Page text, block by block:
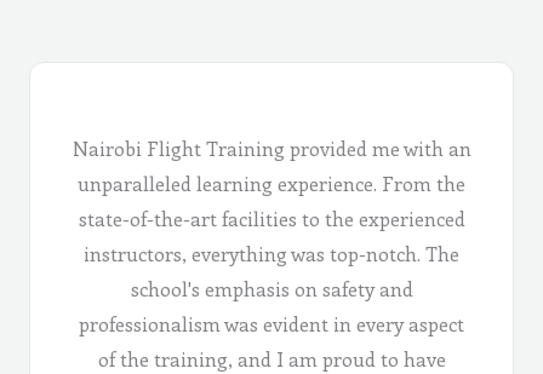
Nairobi Flight Training provided me with an
unparalleled learning experience. From the
state-of-the-art facilities to the experienced
instructors, everything was top-notch. The
school's emphasis on safety and
professionalism was evident in every aspect
of the training, and I am proud to have